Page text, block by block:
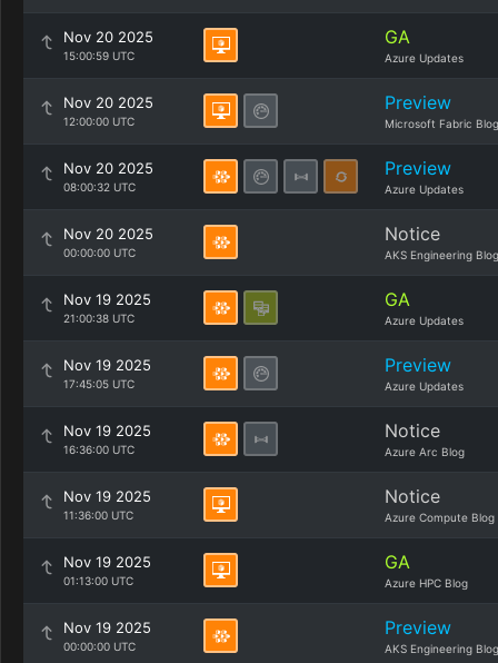
Nov 20 2025
15:00:59 UTC
GA
Azure Updates
Nov 20 2025
12:00:00 UTC
Preview
Microsoft Fabric Blog
Nov 20 2025
08:00:32 UTC
Preview
Azure Updates
Nov 20 2025
00:00:00 UTC
Notice
AKS Engineering Blog
Nov 19 2025
21:00:38 UTC
GA
Azure Updates
Nov 19 2025
17:45:05 UTC
Preview
Azure Updates
Nov 19 2025
16:36:00 UTC
Notice
Azure Arc Blog
Nov 19 2025
11:36:00 UTC
Notice
Azure Compute Blog
Nov 19 2025
01:13:00 UTC
GA
Azure HPC Blog
Nov 19 2025
00:00:00 UTC
Preview
AKS Engineering Blog